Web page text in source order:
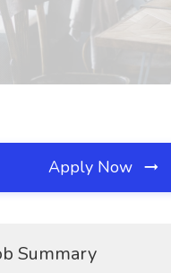
Apply Now
Summary